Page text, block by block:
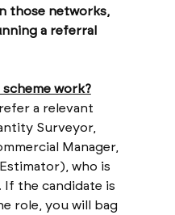
those networks,
a referral
work?
a relevant
Surveyor,
Manager,
who is
If the candidate is
role, you will bag